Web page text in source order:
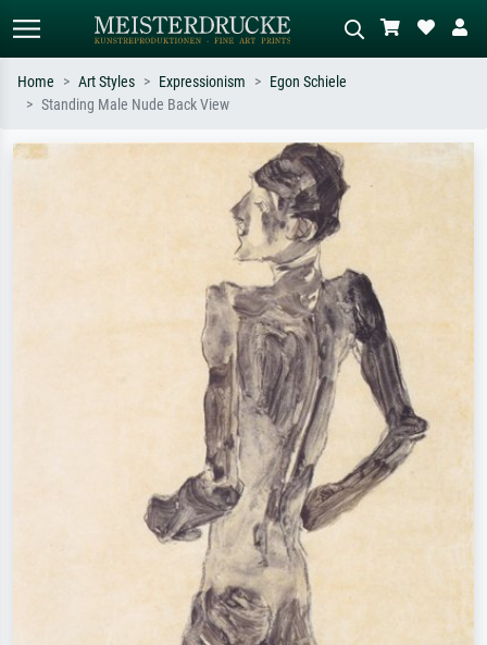
Search by artist, work title or style –
Describe the scene – e.g. green
meadow, abstract with lots of red, dark
oil painting, standing nude next to a
Home Art Styles Expressionism
Egon Schiele
Standing Male Nude Back View